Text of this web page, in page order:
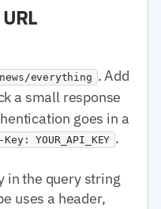
everything . Add
a small response
goes in a
YOUR_API_KEY .
in the query string
uses a header,